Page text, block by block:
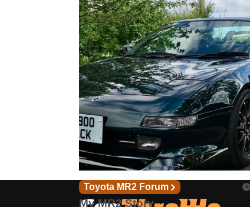
Toyota MR2 Forum
My MR2 Story